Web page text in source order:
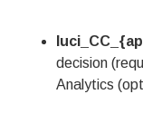
decision
Analytics